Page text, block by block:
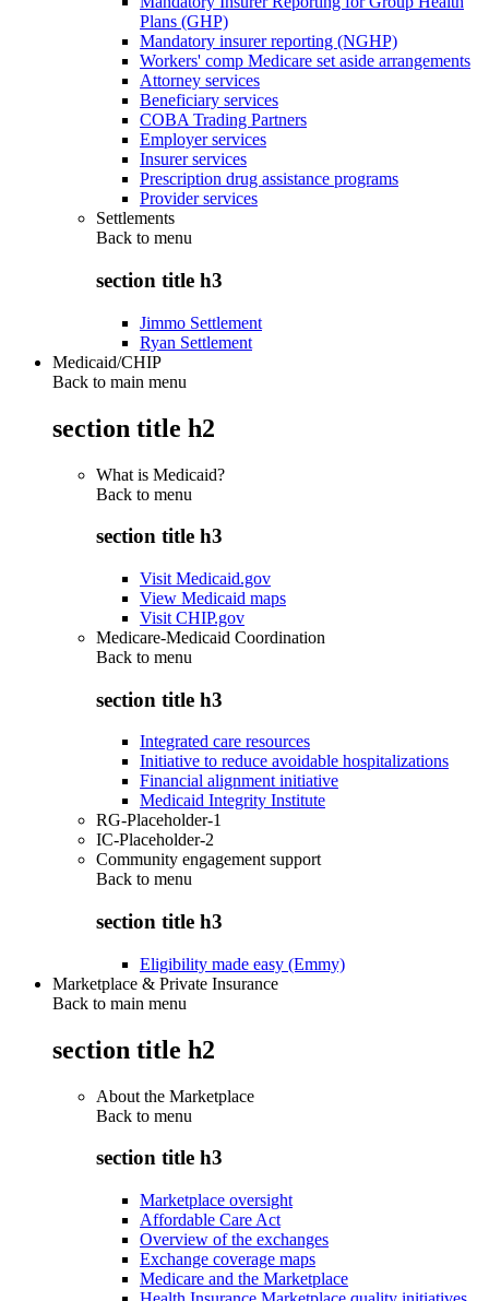
Plans (GHP)
Mandatory insurer reporting (NGHP)
Workers' comp Medicare set aside arrangements
Attorney services
Beneficiary services
COBA Trading Partners
Employer services
Insurer services
Prescription drug assistance programs
Provider services
Settlements
Back to menu
section title h3
Jimmo Settlement
Ryan Settlement
Medicaid/CHIP
Back to main menu
section title h2
What is Medicaid?
Back to menu
section title h3
Visit Medicaid.gov
View Medicaid maps
Visit CHIP.gov
Medicare-Medicaid Coordination
Back to menu
section title h3
Integrated care resources
Initiative to reduce avoidable hospitalizations
Financial alignment initiative
Medicaid Integrity Institute
RG-Placeholder-1
IC-Placeholder-2
Community engagement support
Back to menu
section title h3
Eligibility made easy (Emmy)
Marketplace & Private Insurance
Back to main menu
section title h2
About the Marketplace
Back to menu
section title h3
Marketplace oversight
Affordable Care Act
Overview of the exchanges
Exchange coverage maps
Medicare and the Marketplace